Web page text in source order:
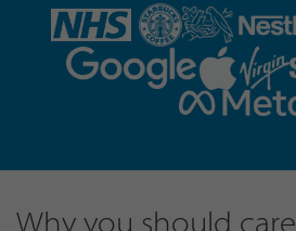
Why you should care